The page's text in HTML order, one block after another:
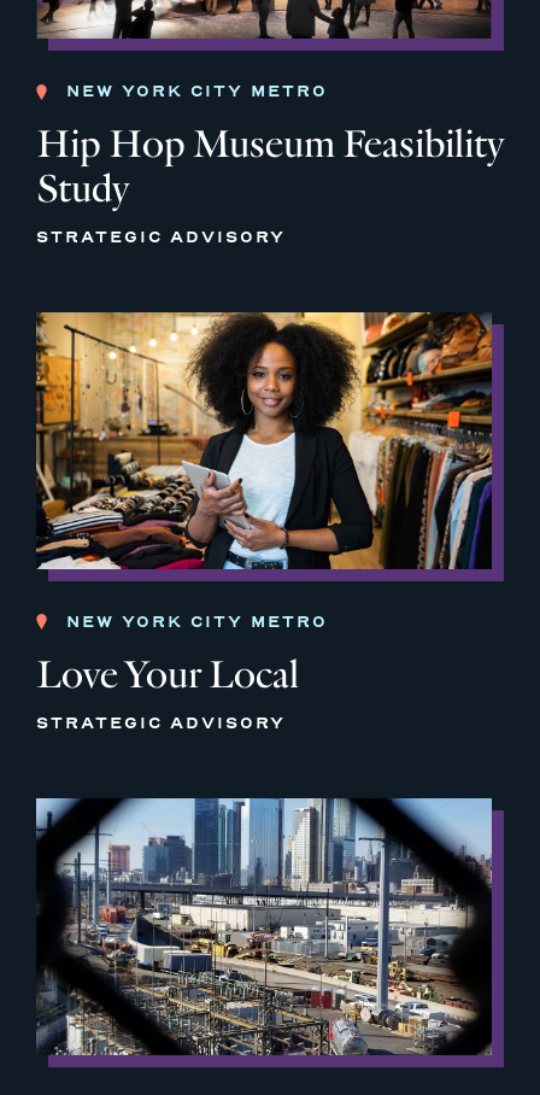
NEW YORK CITY METRO
Hip Hop Museum Feasibility
Study
STRATEGIC ADVISORY
NEW YORK CITY METRO
Love Your Local
STRATEGIC ADVISORY